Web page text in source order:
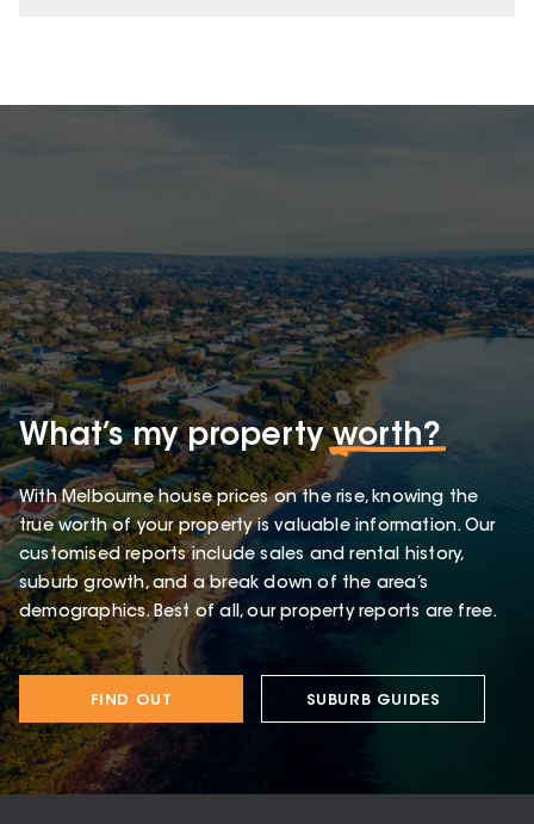
What’s my propertyworth?
With Melbourne house prices on the rise, knowing the
true worth of your property is valuable information. Our
customised reports include sales and rental history,
suburb growth, and a break down of the area’s
demographics. Best of all, our property reports are free.
FIND OUT SUBURB GUIDES